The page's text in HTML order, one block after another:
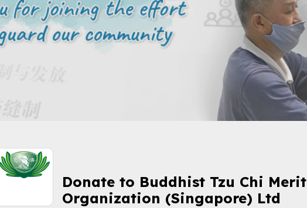
Donate to Buddhist Tzu Chi Merit
Organization (Singapore) Ltd